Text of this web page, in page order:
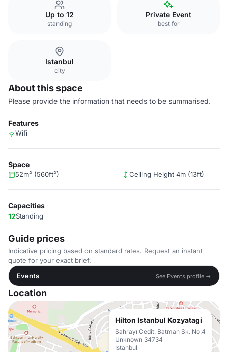
Up to 12
standing
Private Event
best for
Istanbul
city
About this space
Please provide the information that needs to be summarised.
Features
Wifi
Space
52m² (560ft²) Ceiling Height 4m (13ft)
Capacities
12Standing
Guide prices
Indicative pricing based on standard rates. Request an instant
quote for your exact brief.
Events
See Events profile →
Location
Hilton Istanbul Kozyatagi
Sahrayı Cedit, Batman Sk. No:4
Unknown 34734
Istanbul